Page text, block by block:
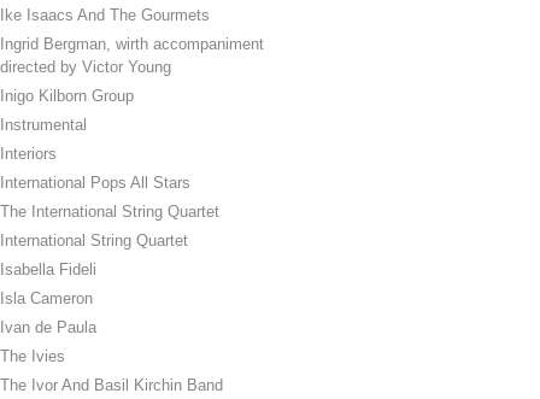
Ike Isaacs And The Gourmets
Ingrid Bergman, wirth accompaniment
directed by Victor Young
Inigo Kilborn Group
Instrumental
Interiors
International Pops All Stars
The International String Quartet
International String Quartet
Isabella Fideli
Isla Cameron
Ivan de Paula
The Ivies
The Ivor And Basil Kirchin Band